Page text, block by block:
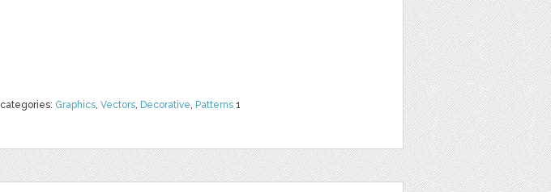
categories: Graphics, Vectors, Decorative, Patterns 1